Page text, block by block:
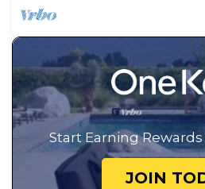
Start Earning
JOIN